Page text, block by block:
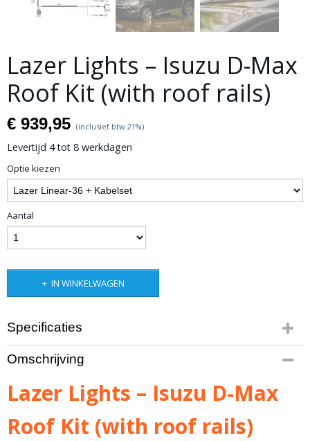
Lazer Lights – Isuzu D-Max
Roof Kit (with roof rails)
€ 939,95 (inclusief btw 21%)
Levertijd 4 tot 8 werkdagen
Optie kiezen
Aantal
IN WINKELWAGEN
Specificaties
Productcode leverancier
3001-DMAX-WRR
Bruto gewicht
3,50 Kg
Omschrijving
Lazer Lights – Isuzu D-Max
Roof Kit (with roof rails)